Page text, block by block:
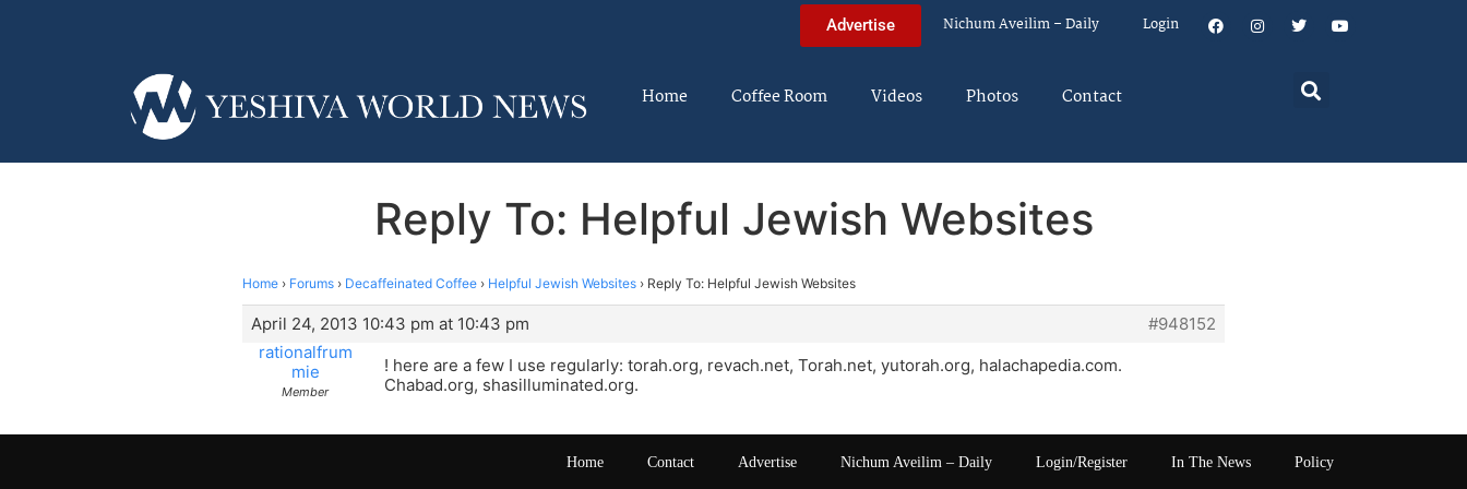
Advertise Nichum Aveilim – Daily Login
Home Coffee Room Videos Photos Contact
Reply To: Helpful Jewish Websites
Home › Forums › Decaffeinated Coffee › Helpful Jewish Websites › Reply To: Helpful Jewish Websites
April 24, 2013 10:43 pm at 10:43 pm
#948152
rationalfrum
mie
Member
! here are a few I use regularly: torah.org, revach.net, Torah.net, yutorah.org, halachapedia.com.
Chabad.org, shasilluminated.org.
Home Contact Advertise Nichum Aveilim – Daily Login/Register In The News Policy